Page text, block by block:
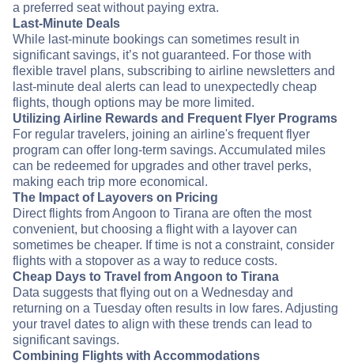
a preferred seat without paying extra.
Last-Minute Deals
While last-minute bookings can sometimes result in
significant savings, it’s not guaranteed. For those with
flexible travel plans, subscribing to airline newsletters and
last-minute deal alerts can lead to unexpectedly cheap
flights, though options may be more limited.
Utilizing Airline Rewards and Frequent Flyer Programs
For regular travelers, joining an airline's frequent flyer
program can offer long-term savings. Accumulated miles
can be redeemed for upgrades and other travel perks,
making each trip more economical.
The Impact of Layovers on Pricing
Direct flights from Angoon to Tirana are often the most
convenient, but choosing a flight with a layover can
sometimes be cheaper. If time is not a constraint, consider
flights with a stopover as a way to reduce costs.
Cheap Days to Travel from Angoon to Tirana
Data suggests that flying out on a Wednesday and
returning on a Tuesday often results in low fares. Adjusting
your travel dates to align with these trends can lead to
significant savings.
Combining Flights with Accommodations